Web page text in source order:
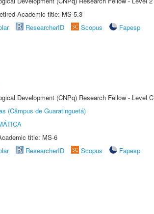
Academic title: MS-5.3
ResearcherID Scopus
Fapesp
Development (CNPq) Research Fellow - Level C
(Câmpus de Guaratinguetá)
title: MS-6
ResearcherID Scopus
Fapesp